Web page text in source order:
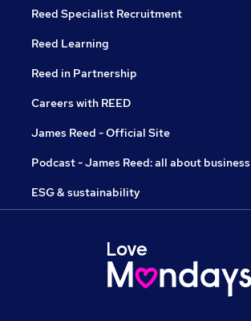
Reed Specialist Recruitment
Reed Learning
Reed in Partnership
Careers with REED
James Reed - Official Site
Podcast - James Reed: all about business
ESG & sustainability